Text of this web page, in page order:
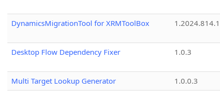
DynamicsMigrationTool for XRMToolBox
Desktop Flow Dependency Fixer 1.0.3
Multi Target Lookup Generator
1.0.0.3